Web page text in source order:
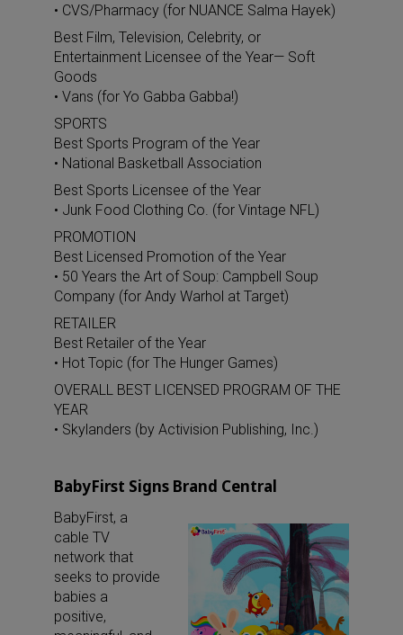
• CVS/Pharmacy (for NUANCE Salma Hayek)
Best Film, Television, Celebrity, or
Entertainment Licensee of the Year— Soft
Goods
• Vans (for Yo Gabba Gabba!)
SPORTS
Best Sports Program of the Year
• National Basketball Association
Best Sports Licensee of the Year
• Junk Food Clothing Co. (for Vintage NFL)
PROMOTION
Best Licensed Promotion of the Year
• 50 Years the Art of Soup: Campbell Soup
Company (for Andy Warhol at Target)
RETAILER
Best Retailer of the Year
• Hot Topic (for The Hunger Games)
OVERALL BEST LICENSED PROGRAM OF THE
YEAR
• Skylanders (by Activision Publishing, Inc.)
BabyFirst Signs Brand Central
BabyFirst, a
cable TV
network that
seeks to provide
babies a
positive,